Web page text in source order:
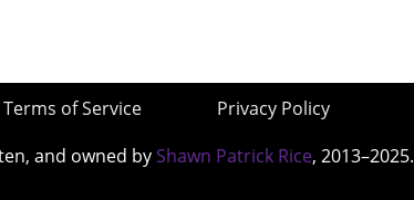
Terms of Service
Privacy Policy
and owned by Shawn Patrick Rice, 2013–2025.